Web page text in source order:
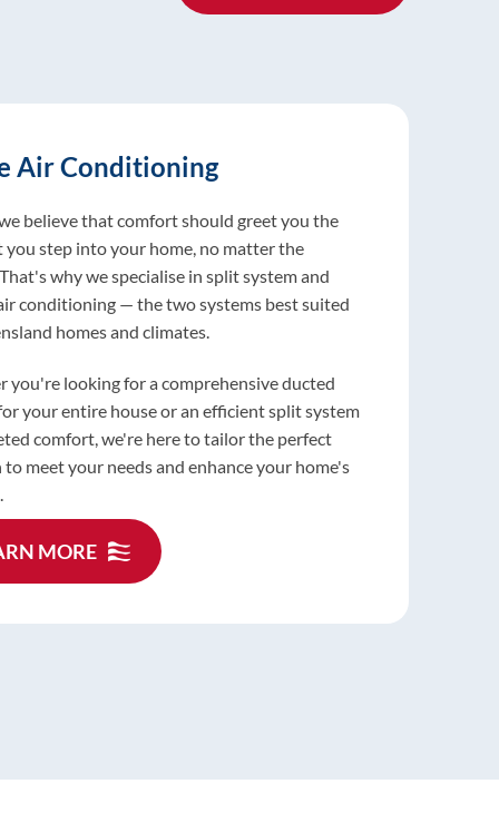
Air Conditioning
believe that comfort should greet you the
you step into your home, no matter the
why we specialise in split system and
conditioning — the two systems best suited
homes and climates.
you're looking for a comprehensive ducted
your entire house or an efficient split system
comfort, we're here to tailor the perfect
meet your needs and enhance your home's
MORE
Solutions
AC breaks down, everything suffers: your
cranky, customers don't stick around,
For over 30 years, businesses around
counted on us to keep their spaces
you've got a packed office, a massive
or you're running essential services like
or schools, we've got you covered. We
from installation to maintenance
repairs when things go south.
MORE
and Maintenance
around-the-clock maintenance and
services for commercial refrigeration and
systems, ensuring your business
are always running smoothly. We offer
repairs and regular maintenance to keep
efficiency.
to our commercial services, we also offer air
breakdown repairs and maintenance for
clients. Our most popular residential
an air conditioner deep clean, which helps
the performance and lifespan of your system.